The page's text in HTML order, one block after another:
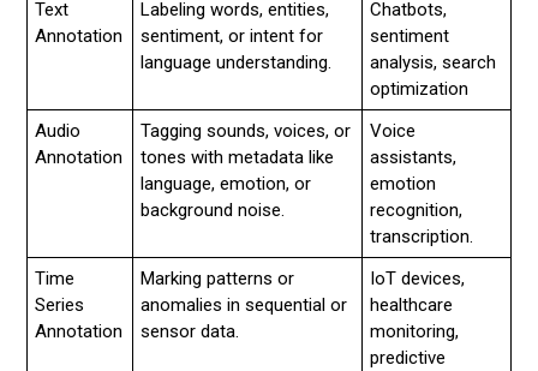
Text
Annotation
Labeling words, entities,
sentiment, or intent for
language understanding.
Chatbots,
sentiment
analysis, search
optimization
Audio
Annotation
Tagging sounds, voices, or
tones with metadata like
language, emotion, or
background noise.
Voice
assistants,
emotion
recognition,
transcription.
Time
Series
Annotation
Marking patterns or
anomalies in sequential or
sensor data.
IoT devices,
healthcare
monitoring,
predictive